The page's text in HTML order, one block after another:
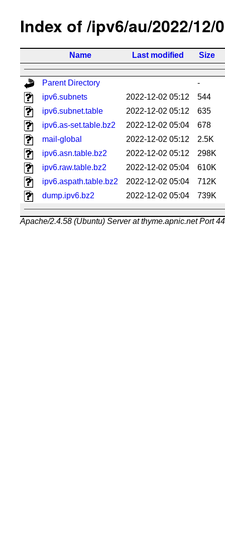
Index of /ipv6/au/2022/12/
Name Last modified Size
Parent Directory
-
ipv6.subnets
2022-12-02 05:12
544
ipv6.subnet.table
2022-12-02 05:12
635
ipv6.as-set.table.bz2
2022-12-02 05:04
678
mail-global
2022-12-02 05:12
2.5K
ipv6.asn.table.bz2
2022-12-02 05:12
298K
ipv6.raw.table.bz2
2022-12-02 05:04
610K
ipv6.aspath.table.bz2
2022-12-02 05:04
712K
dump.ipv6.bz2
2022-12-02 05:04 739K
Apache/2.4.58 (Ubuntu) Server at thyme.apnic.net Port